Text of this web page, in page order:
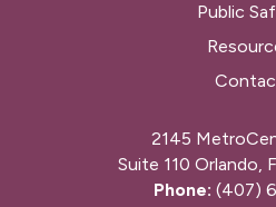
Public
2145
Suite 110 Orlando,
Phone: (407)